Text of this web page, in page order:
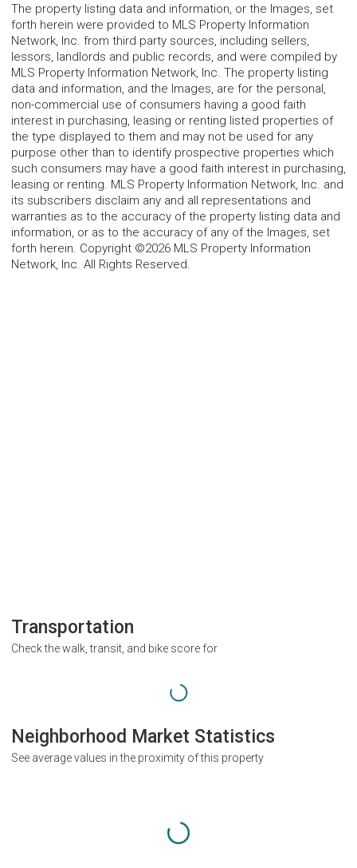
The property listing data and information, or the Images, set
forth herein were provided to MLS Property Information
Network, Inc. from third party sources, including sellers,
lessors, landlords and public records, and were compiled by
MLS Property Information Network, Inc. The property listing
data and information, and the Images, are for the personal,
non-commercial use of consumers having a good faith
interest in purchasing, leasing or renting listed properties of
the type displayed to them and may not be used for any
purpose other than to identify prospective properties which
such consumers may have a good faith interest in purchasing,
leasing or renting. MLS Property Information Network, Inc. and
its subscribers disclaim any and all representations and
warranties as to the accuracy of the property listing data and
information, or as to the accuracy of any of the Images, set
forth herein. Copyright ©2026 MLS Property Information
Network, Inc. All Rights Reserved.
Transportation
Check the walk, transit, and bike score for
Neighborhood Market Statistics
See average values in the proximity of this property